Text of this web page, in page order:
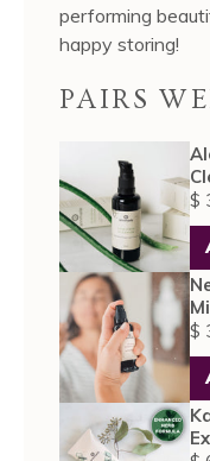
performing
happy storing!
PAIRS
$
$